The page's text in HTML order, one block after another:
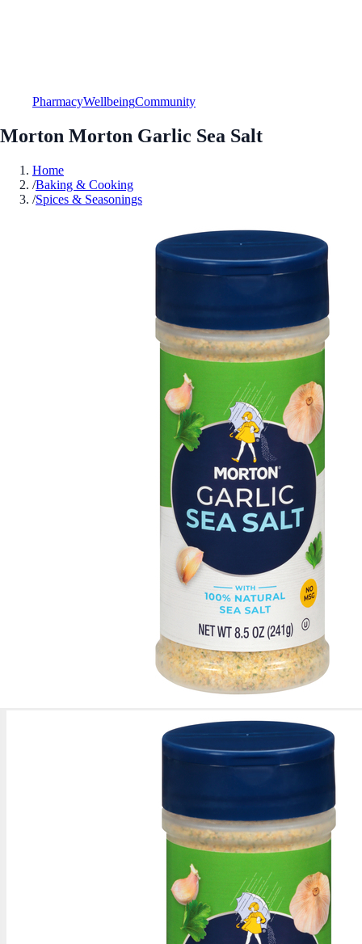
PharmacyWellbeingCommunity
Morton Morton Garlic Sea Salt
Home
/Baking & Cooking
/Spices & Seasonings